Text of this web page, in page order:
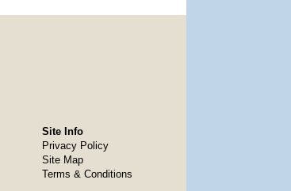
Site Info
Privacy Policy
Site Map
Terms & Conditions